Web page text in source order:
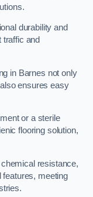
durability and
and
in Barnes not only
ensures easy
or a sterile
flooring solution,
resistance,
features, meeting